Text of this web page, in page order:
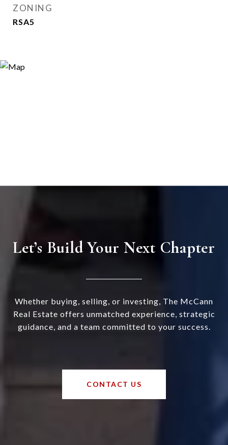
ZONING
RSA5
Let’s Build Your Next Chapter
Whether buying, selling, or investing, The McCann
Real Estate offers unmatched experience, strategic
guidance, and a team committed to your success.
CONTACT US